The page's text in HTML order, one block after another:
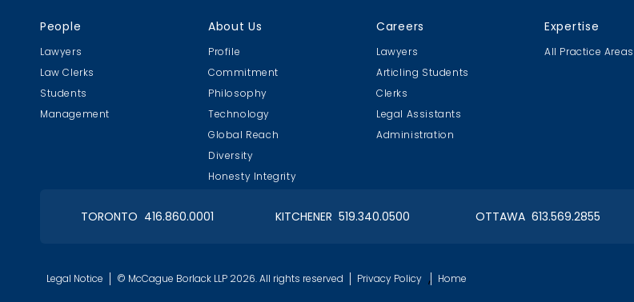
Roy Thomson Hall
OIAA Curling
Bonspiel 2018
Toronto Lawyers Feed the Hungry
OIAA Dinner Paint Nite!
People
Lawyers
Law Clerks
Students
Management
About Us
Profile
Commitment
Philosophy
Technology
Global Reach
Diversity
Honesty Integrity
Careers
Lawyers
Articling Students
Clerks
Legal Assistants
Administration
Expertise
All Practice Areas
TORONTO 416.860.0001 KITCHENER 519.340.0500 OTTAWA 613.569.2855
Legal Notice © McCague Borlack LLP 2026. All rights reserved Privacy Policy , Home